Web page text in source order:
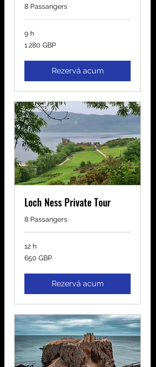
8 Passangers
9 h
1.280
de
1.280 GBP
Rezervă acum
Loch Ness Private Tour
8 Passangers
12 h
650
de
650 GBP
Rezervă acum